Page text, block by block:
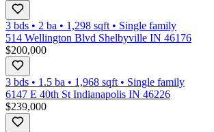
3 bds • 2 ba • 1,298 sqft • Single family
514 Wellington Blvd Shelbyville IN 46176
$200,000
3 bds • 1.5 ba • 1,968 sqft • Single family
6147 E 40th St Indianapolis IN 46226
$239,000